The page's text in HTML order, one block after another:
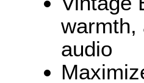
warmth,
audio